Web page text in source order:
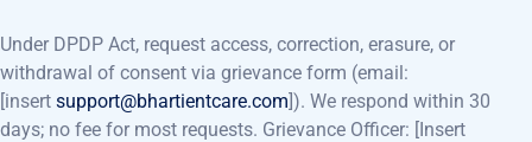
Under DPDP Act, request access, correction, erasure, or
withdrawal of consent via grievance form (email:
[insert support@bhartientcare.com]). We respond within 30
days; no fee for most requests. Grievance Officer: [Insert